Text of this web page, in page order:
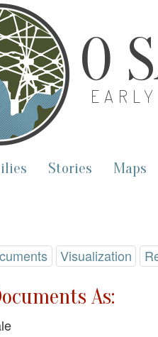
O
Stories Maps
Visualization
As: